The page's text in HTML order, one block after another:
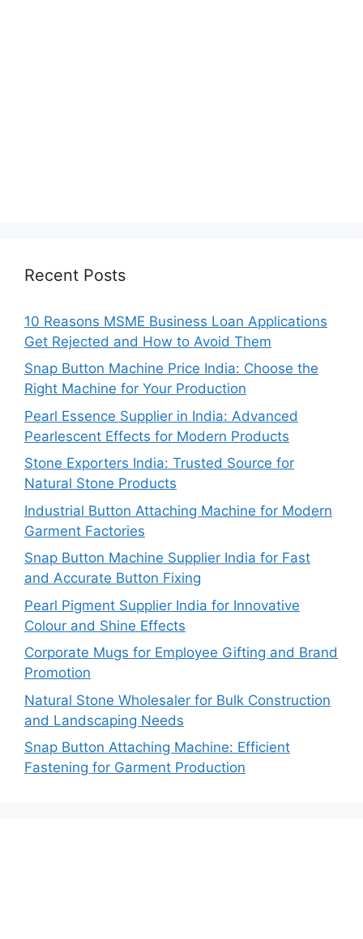
Recent Posts
10 Reasons MSME Business Loan Applications
Get Rejected and How to Avoid Them
Snap Button Machine Price India: Choose the
Right Machine for Your Production
Pearl Essence Supplier in India: Advanced
Pearlescent Effects for Modern Products
Stone Exporters India: Trusted Source for
Natural Stone Products
Industrial Button Attaching Machine for Modern
Garment Factories
Snap Button Machine Supplier India for Fast
and Accurate Button Fixing
Pearl Pigment Supplier India for Innovative
Colour and Shine Effects
Corporate Mugs for Employee Gifting and Brand
Promotion
Natural Stone Wholesaler for Bulk Construction
and Landscaping Needs
Snap Button Attaching Machine: Efficient
Fastening for Garment Production